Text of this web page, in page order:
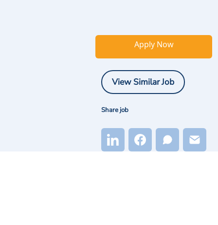
Apply Now
View Similar Job
Share job